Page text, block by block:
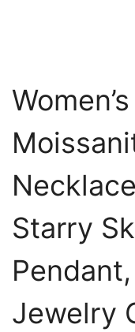
Starry
Jewelry